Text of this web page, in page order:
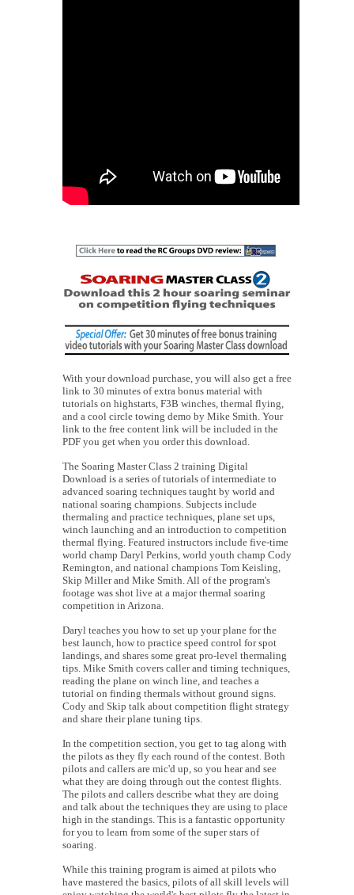
With your download purchase, you will also get a free
link to 30 minutes of extra bonus material with
tutorials on highstarts, F3B winches, thermal flying,
and a cool circle towing demo by Mike Smith. Your
link to the free content link will be included in the
PDF you get when you order this download.
The Soaring Master Class 2 training Digital
Download is a series of tutorials of intermediate to
advanced soaring techniques taught by world and
national soaring champions. Subjects include
thermaling and practice techniques, plane set ups,
winch launching and an introduction to competition
thermal flying. Featured instructors include five-time
world champ Daryl Perkins, world youth champ Cody
Remington, and national champions Tom Keisling,
Skip Miller and Mike Smith. All of the program's
footage was shot live at a major thermal soaring
competition in Arizona.
Daryl teaches you how to set up your plane for the
best launch, how to practice speed control for spot
landings, and shares some great pro-level thermaling
tips. Mike Smith covers caller and timing techniques,
reading the plane on winch line, and teaches a
tutorial on finding thermals without ground signs.
Cody and Skip talk about competition flight strategy
and share their plane tuning tips.
In the competition section, you get to tag along with
the pilots as they fly each round of the contest. Both
pilots and callers are mic'd up, so you hear and see
what they are doing through out the contest flights.
The pilots and callers describe what they are doing
and talk about the techniques they are using to place
high in the standings. This is a fantastic opportunity
for you to learn from some of the super stars of
soaring.
While this training program is aimed at pilots who
have mastered the basics, pilots of all skill levels will